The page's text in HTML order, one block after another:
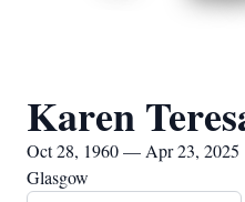
Karen
Oct 28, 1960 — Apr 23, 2025
Glasgow